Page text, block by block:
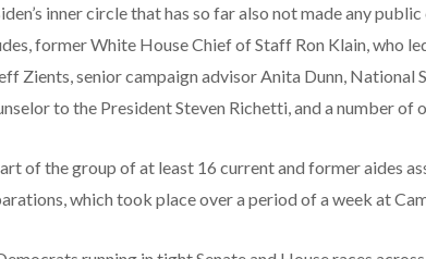
inner circle that has so far also not made any
former White House Chief of Staff Ron Klain, who
Zients, senior campaign advisor Anita Dunn, National
to the President Steven Richetti, and a number of
of the group of at least 16 current and former aides
which took place over a period of a week at